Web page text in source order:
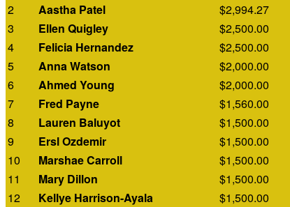
2
Aastha Patel
$2,994.27
3
Ellen Quigley
$2,500.00
4
Felicia Hernandez
$2,500.00
5
Anna Watson
$2,000.00
6
Ahmed Young
$2,000.00
7
Fred Payne
$1,560.00
8
Lauren Baluyot
$1,500.00
9
Ersl Ozdemir
$1,500.00
10
Marshae Carroll
$1,500.00
11
Mary Dillon
$1,500.00
12
Kellye Harrison-Ayala
$1,500.00